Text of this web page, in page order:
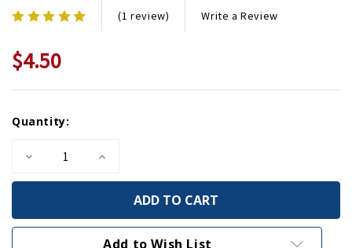
(1 review) Write a Review
$4.50
Stock:
Quantity:
Decrease
of
This
World
Increase
of
This
World
Birthday
Add to Wish List